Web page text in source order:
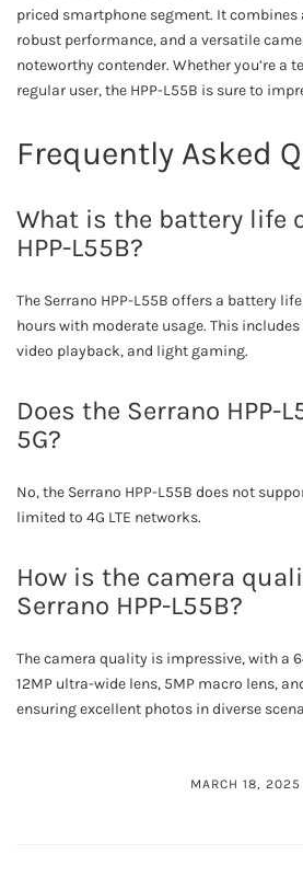
priced smartphone segment. It
robust performance, and a versatile
noteworthy contender. Whether you’re a
regular user, the HPP-L55B is sure to
Frequently Asked
What is the battery life
HPP-L55B?
The Serrano HPP-L55B offers a battery
hours with moderate usage. This
video playback, and light gaming.
Does the Serrano HPP-
5G?
No, the Serrano HPP-L55B does not
limited to 4G LTE networks.
How is the camera
Serrano HPP-L55B?
The camera quality is impressive, with a
12MP ultra-wide lens, 5MP macro lens,
ensuring excellent photos in diverse
MARCH 18, 2025